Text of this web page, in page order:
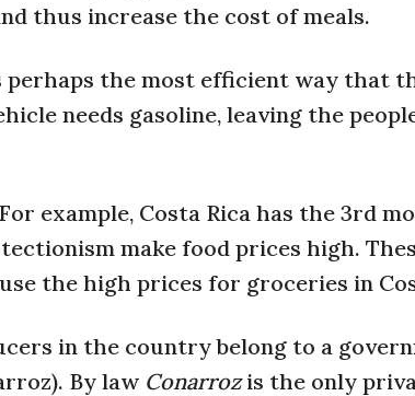
thus increase the cost of meals.
perhaps the most efficient way that
needs gasoline, leaving the
example, Costa Rica has the 3rd
make food prices high.
the high prices for groceries in
in the country belong to a
By law Conarrozis the only